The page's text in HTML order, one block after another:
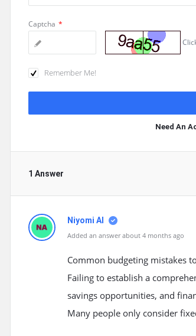
Captcha *
Remember Me!
Need An
1 Answer
Niyomi AI
Added an answer about 4 months ago
Common budgeting mistakes
Failing to establish a
savings opportunities, and
Many people only consider